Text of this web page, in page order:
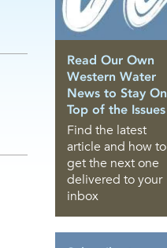
Read Our Own
Western Water
News to Stay On
Top of the Issues
Find the latest
article and how to
get the next one
delivered to your
inbox